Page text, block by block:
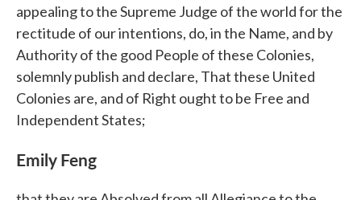
appealing to the Supreme Judge of the world for the
rectitude of our intentions, do, in the Name, and by
Authority of the good People of these Colonies,
solemnly publish and declare, That these United
Colonies are, and of Right ought to be Free and
Independent States;
Emily Feng